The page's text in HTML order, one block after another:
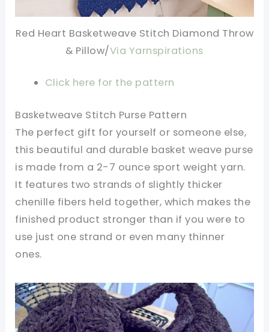
Red Heart Basketweave Stitch Diamond Throw
& Pillow/Via Yarnspirations
Click here for the pattern
Basketweave Stitch Purse Pattern
The perfect gift for yourself or someone else,
this beautiful and durable basket weave purse
is made from a 2-7 ounce sport weight yarn.
It features two strands of slightly thicker
chenille fibers held together, which makes the
finished product stronger than if you were to
use just one strand or even many thinner
ones.